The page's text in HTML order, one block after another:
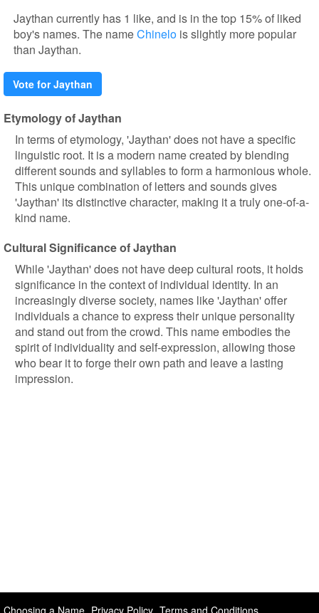
Jaythan currently has 1 like, and is in the top 15% of liked
boy's names. The nameChinelo is slightly more popular
than Jaythan.
Vote for Jaythan
Etymology of Jaythan
In terms of etymology, 'Jaythan' does not have a specific
linguistic root. It is a modern name created by blending
different sounds and syllables to form a harmonious whole.
This unique combination of letters and sounds gives
'Jaythan' its distinctive character, making it a truly one-of-a-
kind name.
Cultural Significance of Jaythan
While 'Jaythan' does not have deep cultural roots, it holds
significance in the context of individual identity. In an
increasingly diverse society, names like 'Jaythan' offer
individuals a chance to express their unique personality
and stand out from the crowd. This name embodies the
spirit of individuality and self-expression, allowing those
who bear it to forge their own path and leave a lasting
impression.
Choosing a Name Privacy Policy Terms and Conditions